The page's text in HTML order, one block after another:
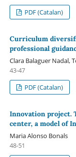
PDF (Catalan)
Curriculum
professional
Clara Balaguer Nadal,
43-47
PDF (Catalan)
Innovation project.
center, a model of
Maria Alonso Bonals
48-51